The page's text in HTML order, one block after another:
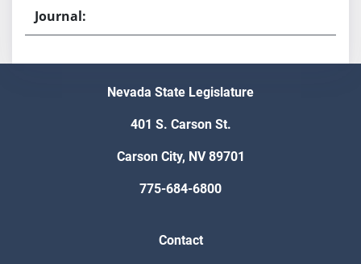
Nevada State Legislature
401 S. Carson St.
Carson City, NV 89701
775-684-6800
Contact